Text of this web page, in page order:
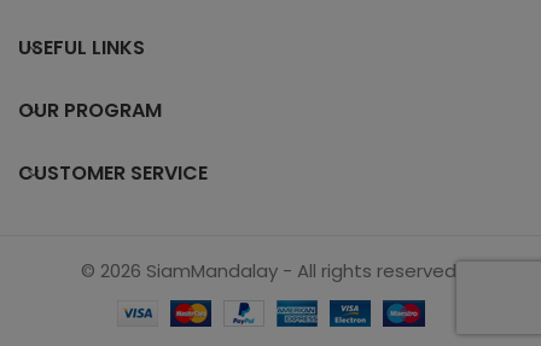
USEFUL LINKS
OUR PROGRAM
CUSTOMER SERVICE
© 2026 SiamMandalay - All rights reserved.